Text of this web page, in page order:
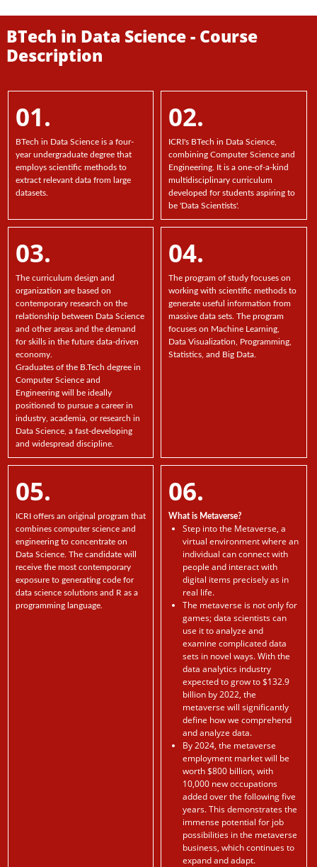
BTech in Data Science - Course
Description
01.
BTech in Data Science is a four-
year undergraduate degree that
employs scientific methods to
extract relevant data from large
datasets.
02.
ICRI's BTech in Data Science,
combining Computer Science and
Engineering. It is a one-of-a-kind
multidisciplinary curriculum
developed for students aspiring to
be 'Data Scientists'.
03.
The curriculum design and
organization are based on
contemporary research on the
relationship between Data Science
and other areas and the demand
for skills in the future data-driven
economy.
Graduates of the B.Tech degree in
Computer Science and
Engineering will be ideally
positioned to pursue a career in
industry, academia, or research in
Data Science, a fast-developing
and widespread discipline.
04.
The program of study focuses on
working with scientific methods to
generate useful information from
massive data sets. The program
focuses on Machine Learning,
Data Visualization, Programming,
Statistics, and Big Data.
05.
ICRI offers an original program that
combines computer science and
engineering to concentrate on
Data Science. The candidate will
receive the most contemporary
exposure to generating code for
data science solutions and R as a
programming language.
06.
What is Metaverse?
Step into the Metaverse, a
virtual environment where an
individual can connect with
people and interact with
digital items precisely as in
real life.
The metaverse is not only for
games; data scientists can
use it to analyze and
examine complicated data
sets in novel ways. With the
data analytics industry
expected to grow to $132.9
billion by 2022, the
metaverse will significantly
define how we comprehend
and analyze data.
By 2024, the metaverse
employment market will be
worth $800 billion, with
10,000 new occupations
added over the following five
years. This demonstrates the
immense potential for job
possibilities in the metaverse
business, which continues to
expand and adapt.